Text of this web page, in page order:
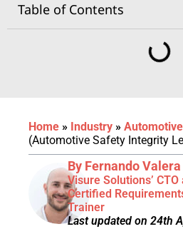
Table of Contents
Home » Industry » Automotive
(Automotive Safety Integrity
By Fernando Valera
Visure Solutions’ CTO
Certified
Trainer
Last updated on 24th